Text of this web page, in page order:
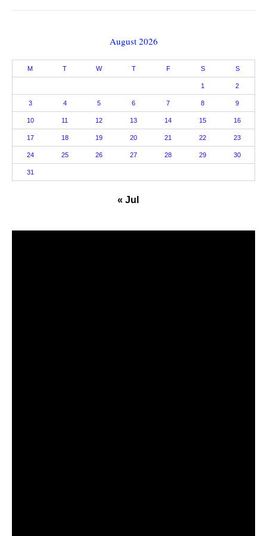
August 2026
M T W T F S S
1 2
3 4 5 6 7 8 9
10 11 12 13 14 15 16
17 18 19 20 21 22 23
24 25 26 27 28 29 30
31
« Jul